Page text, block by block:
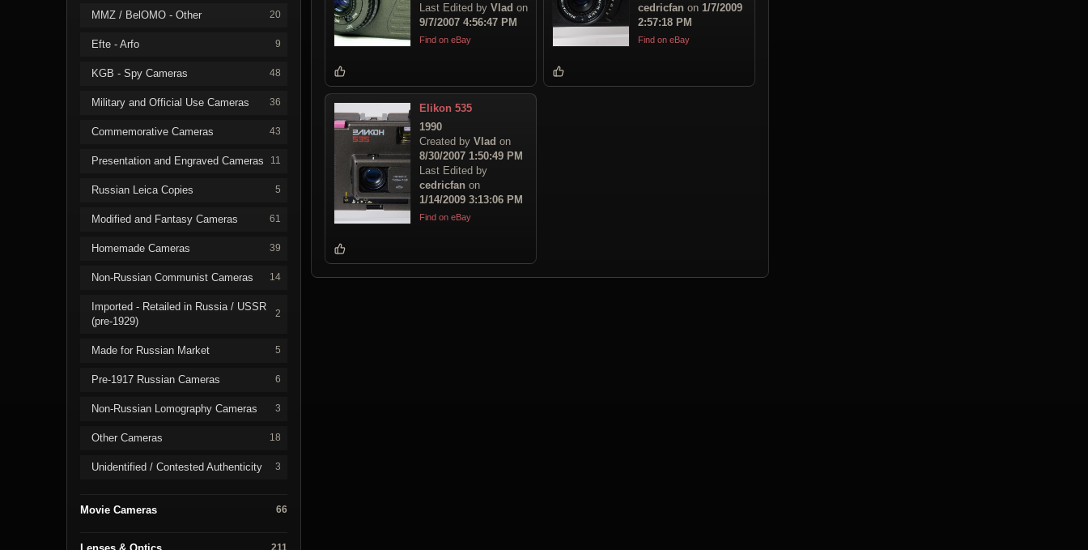
MMZ / BelOMO - Other 20
Efte - Arfo 9
KGB - Spy Cameras 48
Military and Official Use Cameras 36
Commemorative Cameras 43
Presentation and Engraved Cameras 11
Russian Leica Copies 5
Modified and Fantasy Cameras 61
Homemade Cameras 39
Non-Russian Communist Cameras 14
Imported - Retailed in Russia / USSR
(pre-1929)
2
Made for Russian Market 5
Pre-1917 Russian Cameras 6
Non-Russian Lomography Cameras 3
Other Cameras 18
Unidentified / Contested Authenticity 3
Movie Cameras 66
211
Last Edited by Vlad on
9/7/2007 4:56:47 PM
Find on eBay
cedricfan on 1/7/2009
2:57:18 PM
Find on eBay
Elikon 535
1990
Created by Vlad on
8/30/2007 1:50:49 PM
Last Edited by
cedricfan on
1/14/2009 3:13:06 PM
Find on eBay